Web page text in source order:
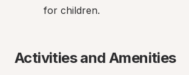
for children.
Activities and Amenities